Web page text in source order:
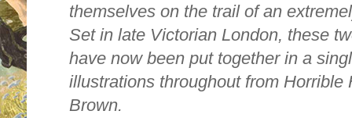
themselves on the trail of an
Set in late Victorian London, these
have now been put together in a
illustrations throughout from Horrible
Brown.